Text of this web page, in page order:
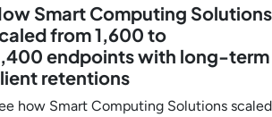
Smart Computing Solutions
from 1,600 to
endpoints with long-term
retentions
how Smart Computing Solutions